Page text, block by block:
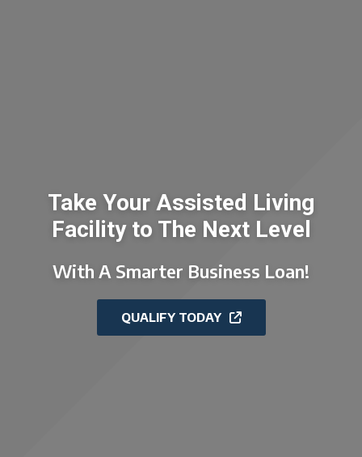
Take Your Assisted Living
Facility to The Next Level
With A Smarter Business Loan!
QUALIFY TODAY